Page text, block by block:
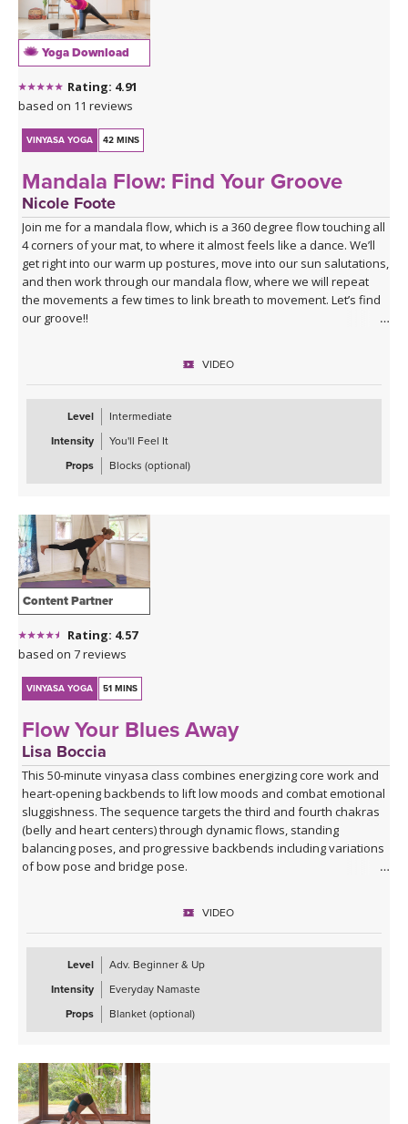
Yoga Download
Rating: 4.91
based on 11 reviews
VINYASA YOGA 42 MINS
Mandala Flow: Find Your Groove
Nicole Foote
Join me for a mandala flow, which is a 360 degree flow touching all
4 corners of your mat, to where it almost feels like a dance. We’ll
get right into our warm up postures, move into our sun salutations,
and then work through our mandala flow, where we will repeat
the movements a few times to link breath to movement. Let’s find
our groove!!
VIDEO
Level
Intermediate
Intensity
You'll Feel It
Props
Blocks (optional)
Content Partner
Rating: 4.57
based on 7 reviews
VINYASA YOGA 51 MINS
Flow Your Blues Away
Lisa Boccia
This 50-minute vinyasa class combines energizing core work and
heart-opening backbends to lift low moods and combat emotional
sluggishness. The sequence targets the third and fourth chakras
(belly and heart centers) through dynamic flows, standing
balancing poses, and progressive backbends including variations
of bow pose and bridge pose.
trust), you'll move through asymmetrical seated work, sun
salutations, warrior variations, and balancing sequences before
building toward deeper backbends. The practice uses the fire
element through core engagement and the air element through
chest-opening postures to counterbalance the heavy, stagnant
qualities that accompany sadness and mild depression.
stuck, this practice offers a gentle yet invigorating antidote
through movement, breath, and intentional energy cultivation. The
class concludes with restorative savasana to integrate the
VIDEO
Level
Adv. Beginner & Up
Intensity
Everyday Namaste
Props
Blanket (optional)